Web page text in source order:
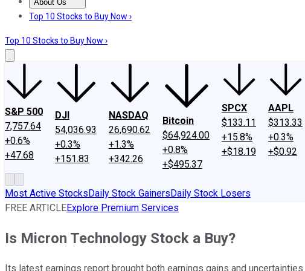
About Us
About UsContact UsInvesting Philosophy
Top 10 Stocks to Buy Now ›
Top 10 Stocks to Buy Now ›
S&P 500
7,757.64
+0.6%
+47.68
DJI
54,036.93
+0.3%
+151.83
NASDAQ
26,690.62
+1.3%
+342.26
Bitcoin
$64,924.00
+0.8%
+$495.37
SPCX
$133.11
+15.8%
+$18.19
AAPL
$313.33
+0.3%
+$0.92
Most Active StocksDaily Stock GainersDaily Stock Losers
FREE ARTICLEExplore Premium Services
Is Micron Technology Stock a Buy?
Its latest earnings report brought both earnings gains and uncertainties.